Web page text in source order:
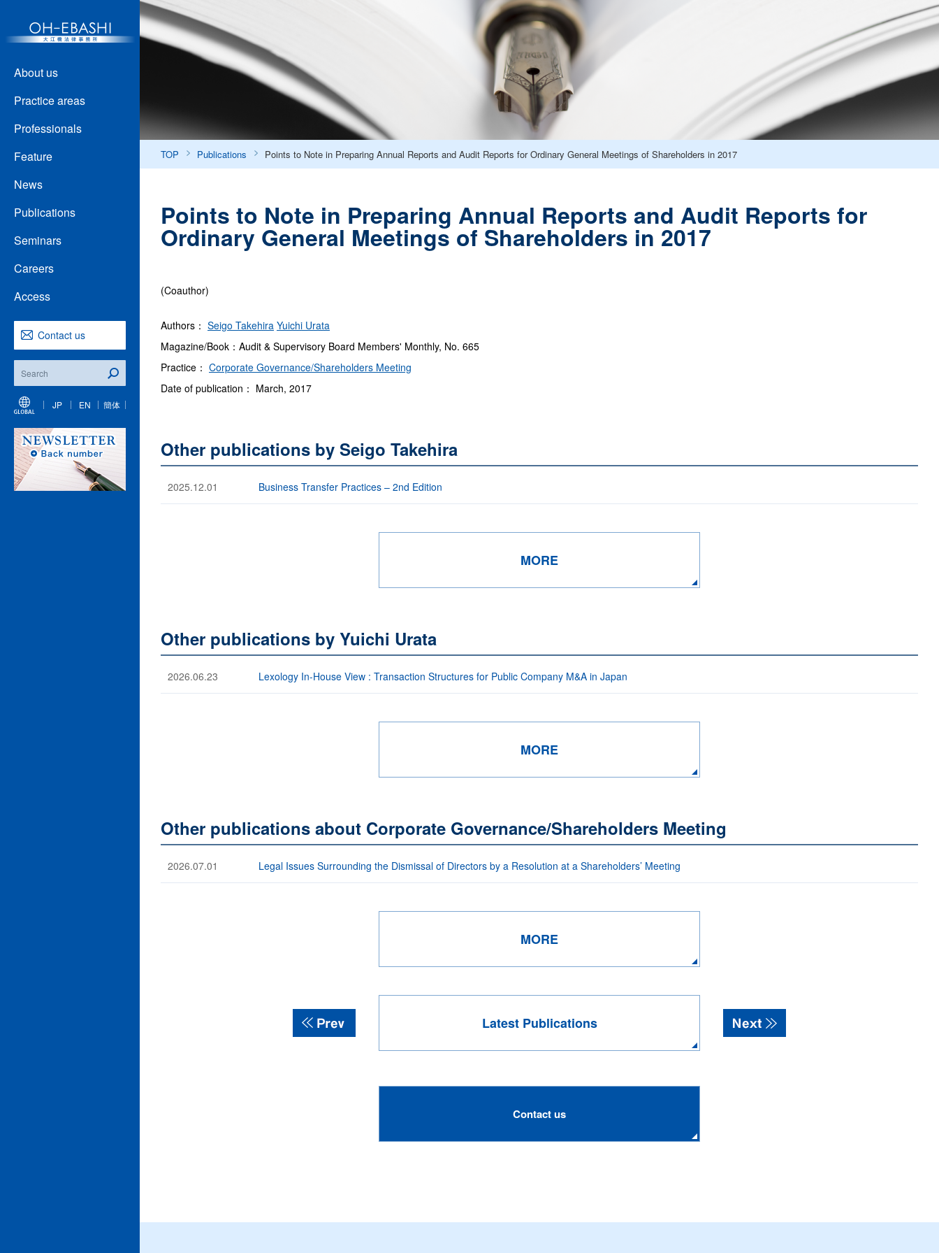
About us
Practice areas
Professionals
Feature
News
Publications
Seminars
Careers
Access
Contact us
JP EN 簡体
TOP Publications Points to Note in Preparing Annual Reports and Audit Reports for Ordinary General Meetings of Shareholders in 2017
Points to Note in Preparing Annual Reports and Audit Reports for
Ordinary General Meetings of Shareholders in 2017
(Coauthor)
Authors： Seigo Takehira Yuichi Urata
Magazine/Book：Audit & Supervisory Board Members' Monthly, No. 665
Practice： Corporate Governance/Shareholders Meeting
Date of publication： March, 2017
Other publications by Seigo Takehira
2025.12.01 Business Transfer Practices – 2nd Edition
MORE
Other publications by Yuichi Urata
2026.06.23 Lexology In-House View : Transaction Structures for Public Company M&A in Japan
MORE
Other publications about Corporate Governance/Shareholders Meeting
2026.07.01 Legal Issues Surrounding the Dismissal of Directors by a Resolution at a Shareholders’ Meeting
MORE
Latest Publications
Contact us